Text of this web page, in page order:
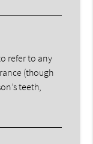
refer to any
(though
teeth,